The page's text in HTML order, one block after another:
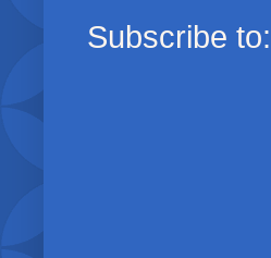
Subscribe to: